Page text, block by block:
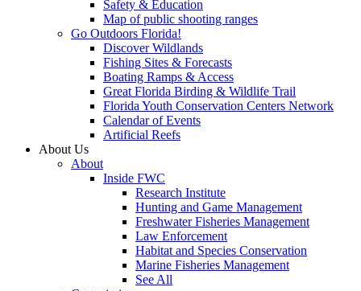
Safety & Education
Map of public shooting ranges
Go Outdoors Florida!
Discover Wildlands
Fishing Sites & Forecasts
Boating Ramps & Access
Great Florida Birding & Wildlife Trail
Florida Youth Conservation Centers Network
Calendar of Events
Artificial Reefs
About Us
About
Inside FWC
Research Institute
Hunting and Game Management
Freshwater Fisheries Management
Law Enforcement
Habitat and Species Conservation
Marine Fisheries Management
See All